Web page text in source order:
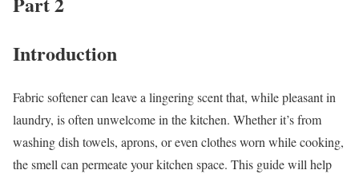
Introduction
Fabric softener can leave a lingering scent that, while pleasant in
laundry, is often unwelcome in the kitchen. Whether it’s from
washing dish towels, aprons, or even clothes worn while cooking,
the smell can permeate your kitchen space. This guide will help